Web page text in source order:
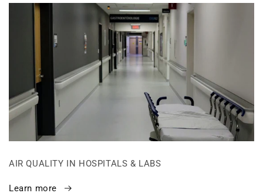
AIR QUALITY IN HOSPITALS & LABS
Learn more